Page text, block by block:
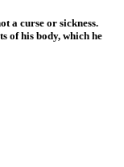
a curse or sickness.
of his body, which he